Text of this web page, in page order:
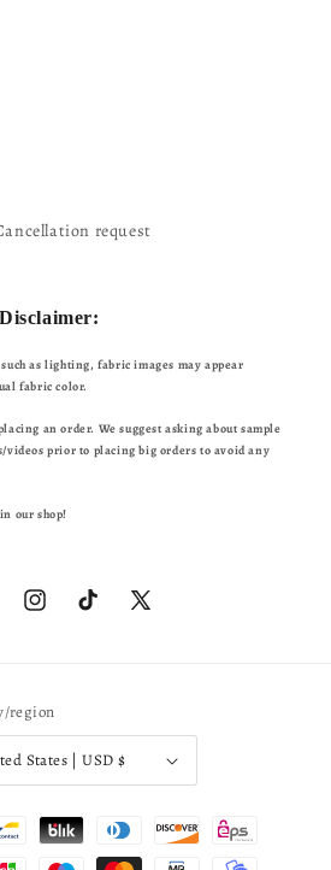
request
as lighting, fabric images may appear
fabric color.
an order. We suggest asking about sample
prior to placing big orders to avoid any
our shop!
InstagramTikTok
X
region
United States | USD $